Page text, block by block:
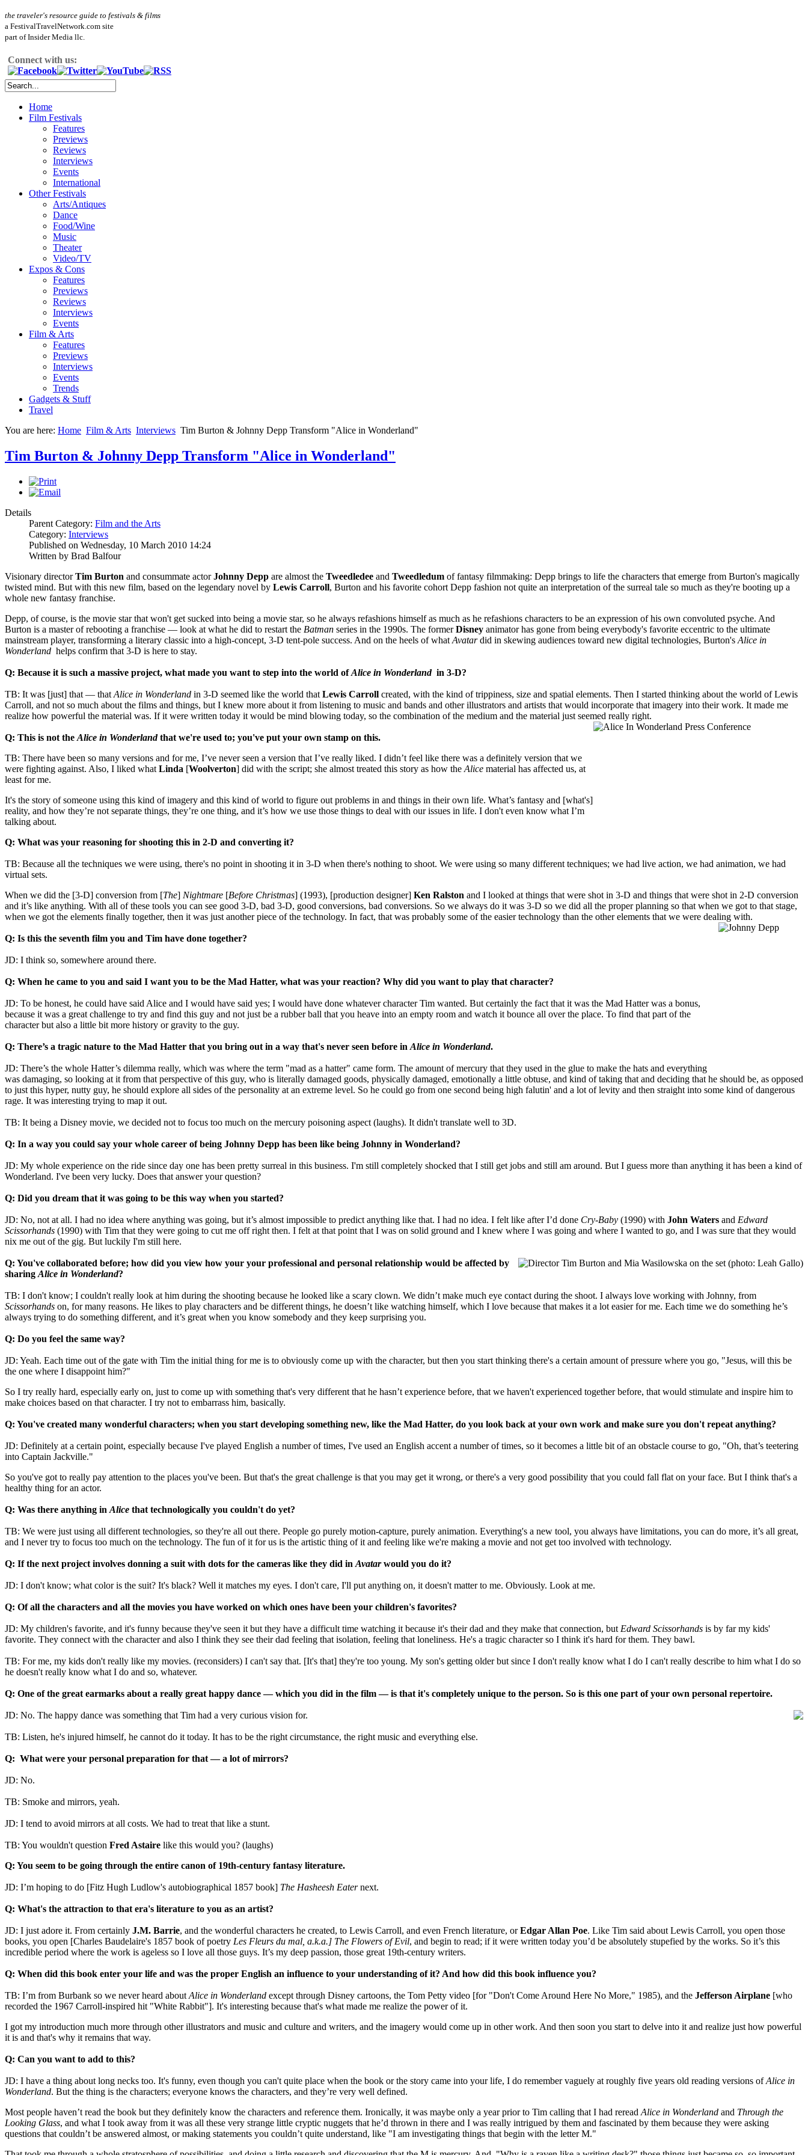
the traveler's resource guide to festivals & films
a FestivalTravelNetwork.com site
part of Insider Media llc.
Connect with us:
Home
Film Festivals
Features
Previews
Reviews
Interviews
Events
International
Other Festivals
Arts/Antiques
Dance
Food/Wine
Music
Theater
Video/TV
Expos & Cons
Features
Previews
Reviews
Interviews
Events
Film & Arts
Features
Previews
Interviews
Events
Trends
Gadgets & Stuff
Travel
You are here: Home Film & Arts Interviews Tim Burton & Johnny Depp Transform "Alice in Wonderland"
Tim Burton & Johnny Depp Transform "Alice in Wonderland"
Details
Parent Category: Film and the Arts
Category: Interviews
Published on Wednesday, 10 March 2010 14:24
Written by Brad Balfour
Visionary directorTim Burton and consummate actorJohnny Depp are almost the Tweedledee and Tweedledum of fantasy filmmaking: Depp brings to life the characters that emerge from Burton's magically
twisted mind. But with this new film, based on the legendary novel by Lewis Carroll, Burton and his favorite cohort Depp fashion not quite an interpretation of the surreal tale so much as they're booting up a
whole new fantasy franchise.
Depp, of course, is the movie star that won't get sucked into being a movie star, so he always refashions himself as much as he refashions characters to be an expression of his own convoluted psyche. And
Burton is a master of rebooting a franchise — look at what he did to restart the Batman series in the 1990s. The formerDisney animator has gone from being everybody's favorite eccentric to the ultimate
mainstream player, transforming a literary classic into a high-concept, 3-D tent-pole success. And on the heels of what Avatardid in skewing audiences toward new digital technologies, Burton's Alice in
Wonderland helps confirm that 3-D is here to stay.
Q: Because it is such a massive project, what made you want to step into the world ofAlice in Wonderland in 3-D?
TB: It was [just] that — that Alice in Wonderland in 3-D seemed like the world that Lewis Carroll created, with the kind of trippiness, size and spatial elements. Then I started thinking about the world of Lewis
Carroll, and not so much about the films and things, but I knew more about it from listening to music and bands and other illustrators and artists that would incorporate that imagery into their work. It made me
realize how powerful the material was. If it were written today it would be mind blowing today, so the combination of the medium and the material just seemed really right.
Q: This is not the Alice in Wonderlandthat we're used to; you've put your own stamp on this.
TB: There have been so many versions and for me, I’ve never seen a version that I’ve really liked. I didn’t feel like there was a definitely version that we
were fighting against. Also, I liked what Linda [Woolverton] did with the script; she almost treated this story as how the Alice material has affected us, at
least for me.
It's the story of someone using this kind of imagery and this kind of world to figure out problems in and things in their own life. What’s fantasy and [what's]
reality, and how they’re not separate things, they’re one thing, and it’s how we use those things to deal with our issues in life. I don't even know what I’m
talking about.
Q: What was your reasoning for shooting this in 2-D and converting it?
TB: Because all the techniques we were using, there's no point in shooting it in 3-D when there's nothing to shoot. We were using so many different techniques; we had live action, we had animation, we had
virtual sets.
When we did the [3-D] conversion from [The] Nightmare [Before Christmas] (1993), [production designer] Ken Ralston and I looked at things that were shot in 3-D and things that were shot in 2-D conversion
and it’s like anything. With all of these tools you can see good 3-D, bad 3-D, good conversions, bad conversions. So we always do it was 3-D so we did all the proper planning so that when we got to that stage,
when we got the elements finally together, then it was just another piece of the technology. In fact, that was probably some of the easier technology than the other elements that we were dealing with.
Q: Is this the seventh film you and Tim have done together?
JD: I think so, somewhere around there.
Q: When he came to you and said I want you to be the Mad Hatter, what was your reaction? Why did you want to play that character?
JD: To be honest, he could have said Alice and I would have said yes; I would have done whatever character Tim wanted. But certainly the fact that it was the Mad Hatter was a bonus,
because it was a great challenge to try and find this guy and not just be a rubber ball that you heave into an empty room and watch it bounce all over the place. To find that part of the
character but also a little bit more history or gravity to the guy.
Q: There’s a tragic nature to the Mad Hatter that you bring out in a way that's never seen before in Alice in Wonderland.
JD: There’s the whole Hatter’s dilemma really, which was where the term "mad as a hatter" came form. The amount of mercury that they used in the glue to make the hats and everything
was damaging, so looking at it from that perspective of this guy, who is literally damaged goods, physically damaged, emotionally a little obtuse, and kind of taking that and deciding that he should be, as opposed
to just this hyper, nutty guy, he should explore all sides of the personality at an extreme level. So he could go from one second being high falutin' and a lot of levity and then straight into some kind of dangerous
rage. It was interesting trying to map it out.
TB: It being a Disney movie, we decided not to focus too much on the mercury poisoning aspect (laughs). It didn't translate well to 3D.
Q: In a way you could say your whole career of being Johnny Depp has been like being Johnny in Wonderland?
JD: My whole experience on the ride since day one has been pretty surreal in this business. I'm still completely shocked that I still get jobs and still am around. But I guess more than anything it has been a kind of
Wonderland. I've been very lucky. Does that answer your question?
Q: Did you dream that it was going to be this way when you started?
JD: No, not at all. I had no idea where anything was going, but it’s almost impossible to predict anything like that. I had no idea. I felt like after I’d done Cry-Baby (1990) with John Waters and Edward
Scissorhands (1990) with Tim that they were going to cut me off right then. I felt at that point that I was on solid ground and I knew where I was going and where I wanted to go, and I was sure that they would
nix me out of the gig. But luckily I'm still here.
Q: You've collaborated before; how did you view how your your professional and personal relationship would be affected by
sharing Alice in Wonderland?
TB: I don't know; I couldn't really look at him during the shooting because he looked like a scary clown. We didn’t make much eye contact during the shoot. I always love working with Johnny, from
Scissorhands on, for many reasons. He likes to play characters and be different things, he doesn’t like watching himself, which I love because that makes it a lot easier for me. Each time we do something he’s
always trying to do something different, and it’s great when you know somebody and they keep surprising you.
Q: Do you feel the same way?
JD: Yeah. Each time out of the gate with Tim the initial thing for me is to obviously come up with the character, but then you start thinking there's a certain amount of pressure where you go, "Jesus, will this be
the one where I disappoint him?"
So I try really hard, especially early on, just to come up with something that's very different that he hasn’t experience before, that we haven't experienced together before, that would stimulate and inspire him to
make choices based on that character. I try not to embarrass him, basically.
Q: You've created many wonderful characters; when you start developing something new, like the Mad Hatter, do you look back at your own work and make sure you don't repeat anything?
JD: Definitely at a certain point, especially because I've played English a number of times, I've used an English accent a number of times, so it becomes a little bit of an obstacle course to go, "Oh, that’s teetering
into Captain Jackville."
So you've got to really pay attention to the places you've been. But that's the great challenge is that you may get it wrong, or there's a very good possibility that you could fall flat on your face. But I think that's a
healthy thing for an actor.
Q: Was there anything in Alice that technologically you couldn't do yet?
TB: We were just using all different technologies, so they're all out there. People go purely motion-capture, purely animation. Everything's a new tool, you always have limitations, you can do more, it’s all great,
and I never try to focus too much on the technology. The fun of it for us is the artistic thing of it and feeling like we're making a movie and not get too involved with technology.
Q: If the next project involves donning a suit with dots for the cameras like they did in Avatarwould you do it?
JD: I don't know; what color is the suit? It's black? Well it matches my eyes. I don't care, I'll put anything on, it doesn't matter to me. Obviously. Look at me.
Q: Of all the characters and all the movies you have worked on which ones have been your children's favorites?
JD: My children's favorite, and it's funny because they've seen it but they have a difficult time watching it because it's their dad and they make that connection, but Edward Scissorhands is by far my kids'
favorite. They connect with the character and also I think they see their dad feeling that isolation, feeling that loneliness. He's a tragic character so I think it's hard for them. They bawl.
TB: For me, my kids don't really like my movies. (reconsiders) I can't say that. [It's that] they're too young. My son's getting older but since I don't really know what I do I can't really describe to him what I do so
he doesn't really know what I do and so, whatever.
Q: One of the great earmarks about a really great happy dance — which you did in the film— is that it's completely unique to the person. So is this one part of your own personal repertoire.
JD: No. The happy dance was something that Tim had a very curious vision for.
TB: Listen, he's injured himself, he cannot do it today. It has to be the right circumstance, the right music and everything else.
Q: What were your personal preparation for that—a lot of mirrors?
JD: No.
TB: Smoke and mirrors, yeah.
JD: I tend to avoid mirrors at all costs. We had to treat that like a stunt.
TB: You wouldn't question Fred Astaire like this would you? (laughs)
Q: You seem to be going through the entire canon of 19th-century fantasy literature.
JD: I’m hoping to do [Fitz Hugh Ludlow's autobiographical 1857 book] The Hasheesh Eaternext.
Q: What's the attraction to that era's literature to you as an artist?
JD: I just adore it. From certainly J.M. Barrie, and the wonderful characters he created, to Lewis Carroll, and even French literature, orEdgar Allan Poe. Like Tim said about Lewis Carroll, you open those
books, you open [Charles Baudelaire's 1857 book of poetry Les Fleurs du mal, a.k.a.] The Flowers of Evil, and begin to read; if it were written today you’d be absolutely stupefied by the works. So it’s this
incredible period where the work is ageless so I love all those guys. It’s my deep passion, those great 19th-century writers.
Q: When did this book enter your life and was the proper English an influence to your understanding of it? And how did this book influence you?
TB: I’m from Burbank so we never heard about Alice in Wonderland except through Disney cartoons, the Tom Petty video [for "Don't Come Around Here No More," 1985), and the Jefferson Airplane [who
recorded the 1967 Carroll-inspired hit "White Rabbit"]. It's interesting because that's what made me realize the power of it.
I got my introduction much more through other illustrators and music and culture and writers, and the imagery would come up in other work. And then soon you start to delve into it and realize just how powerful
it is and that's why it remains that way.
Q: Can you want to add to this?
JD: I have a thing about long necks too. It's funny, even though you can't quite place when the book or the story came into your life, I do remember vaguely at roughly five years old reading versions ofAlice in
Wonderland. But the thing is the characters; everyone knows the characters, and they’re very well defined.
Most people haven’t read the book but they definitely know the characters and reference them. Ironically, it was maybe only a year prior to Tim calling that I had reread Alice in Wonderland and Through the
Looking Glass, and what I took away from it was all these very strange little cryptic nuggets that he’d thrown in there and I was really intrigued by them and fascinated by them because they were asking
questions that couldn’t be answered almost, or making statements you couldn’t quite understand, like "I am investigating things that begin with the letter M."